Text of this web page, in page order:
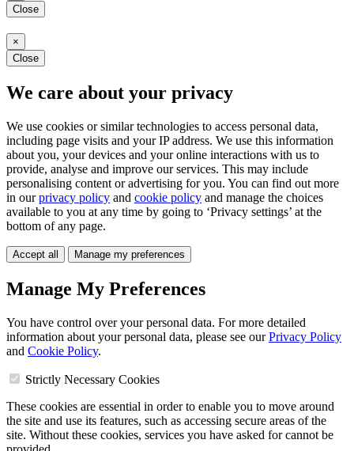
Close
×
Close
We care about your privacy
We use cookies or similar technologies to access personal data,
including page visits and your IP address. We use this information
about you, your devices and your online interactions with us to
provide, analyse and improve our services. This may include
personalising content or advertising for you. You can find out more
in ourprivacy policy and cookie policy and manage the choices
available to you at any time by going to ‘Privacy settings’ at the
bottom of any page.
Accept all Manage my preferences
Manage My Preferences
You have control over your personal data. For more detailed
information about your personal data, please see ourPrivacy Policy
and Cookie Policy.
Strictly Necessary Cookies
These cookies are essential in order to enable you to move around
the site and use its features, such as accessing secure areas of the
site. Without these cookies, services you have asked for cannot be